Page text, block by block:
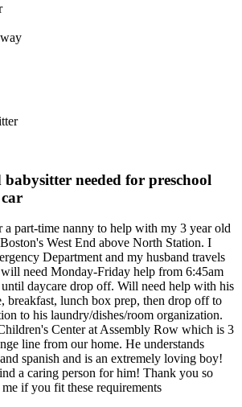
babysitter needed for preschool
part-time nanny to help with my 3 year old
West End above North Station. I
Department and my husband travels
need Monday-Friday help from 6:45am
daycare drop off. Will need help with his
breakfast, lunch box prep, then drop off to
to his laundry/dishes/room organization.
Center at Assembly Row which is 3
line from our home. He understands
spanish and is an extremely loving boy!
a caring person for him! Thank you so
if you fit these requirements